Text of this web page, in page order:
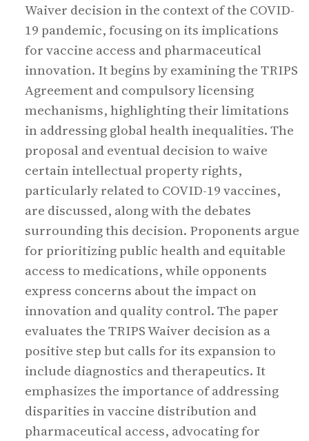
Waiver decision in the context of the COVID-
19 pandemic, focusing on its implications
for vaccine access and pharmaceutical
innovation. It begins by examining the TRIPS
Agreement and compulsory licensing
mechanisms, highlighting their limitations
in addressing global health inequalities. The
proposal and eventual decision to waive
certain intellectual property rights,
particularly related to COVID-19 vaccines,
are discussed, along with the debates
surrounding this decision. Proponents argue
for prioritizing public health and equitable
access to medications, while opponents
express concerns about the impact on
innovation and quality control. The paper
evaluates the TRIPS Waiver decision as a
positive step but calls for its expansion to
include diagnostics and therapeutics. It
emphasizes the importance of addressing
disparities in vaccine distribution and
pharmaceutical access, advocating for